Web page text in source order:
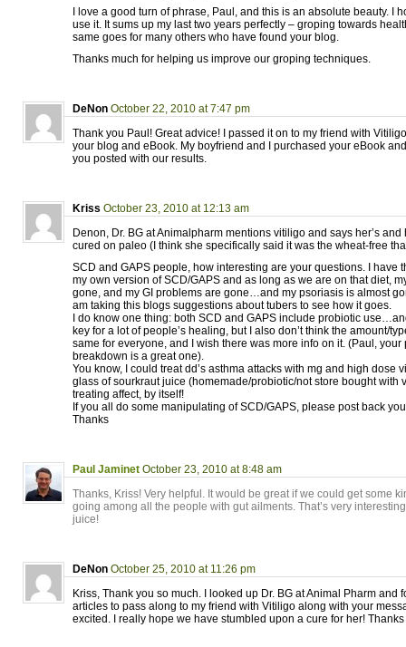
I love a good turn of phrase, Paul, and this is an absolute beauty. I
use it. It sums up my last two years perfectly – groping towards
same goes for many others who have found your blog.
Thanks much for helping us improve our groping techniques.
DeNon October 22, 2010 at 7:47 pm
Thank you Paul! Great advice! I passed it on to my friend with
your blog and eBook. My boyfriend and I purchased your eBook
you posted with our results.
Kriss October 23, 2010 at 12:13 am
Denon, Dr. BG at Animalpharm mentions vitiligo and says her’s
cured on paleo (I think she specifically said it was the wheat-free
SCD and GAPS people, how interesting are your questions. I have
my own version of SCD/GAPS and as long as we are on that diet,
gone, and my GI problems are gone…and my psoriasis is almost
am taking this blogs suggestions about tubers to see how it goes.
I do know one thing: both SCD and GAPS include probiotic
key for a lot of people’s healing, but I also don’t think the amount/
same for everyone, and I wish there was more info on it. (Paul, your
breakdown is a great one).
You know, I could treat dd’s asthma attacks with mg and high dose
glass of sourkraut juice (homemade/probiotic/not store bought with
treating affect, by itself!
If you all do some manipulating of SCD/GAPS, please post back
Thanks
Paul Jaminet October 23, 2010 at 8:48 am
Thanks, Kriss! Very helpful. It would be great if we could get some
going among all the people with gut ailments. That’s very
juice!
DeNon October 25, 2010 at 11:26 pm
Kriss, Thank you so much. I looked up Dr. BG at Animal Pharm and
articles to pass along to my friend with Vitiligo along with your
excited. I really hope we have stumbled upon a cure for her!